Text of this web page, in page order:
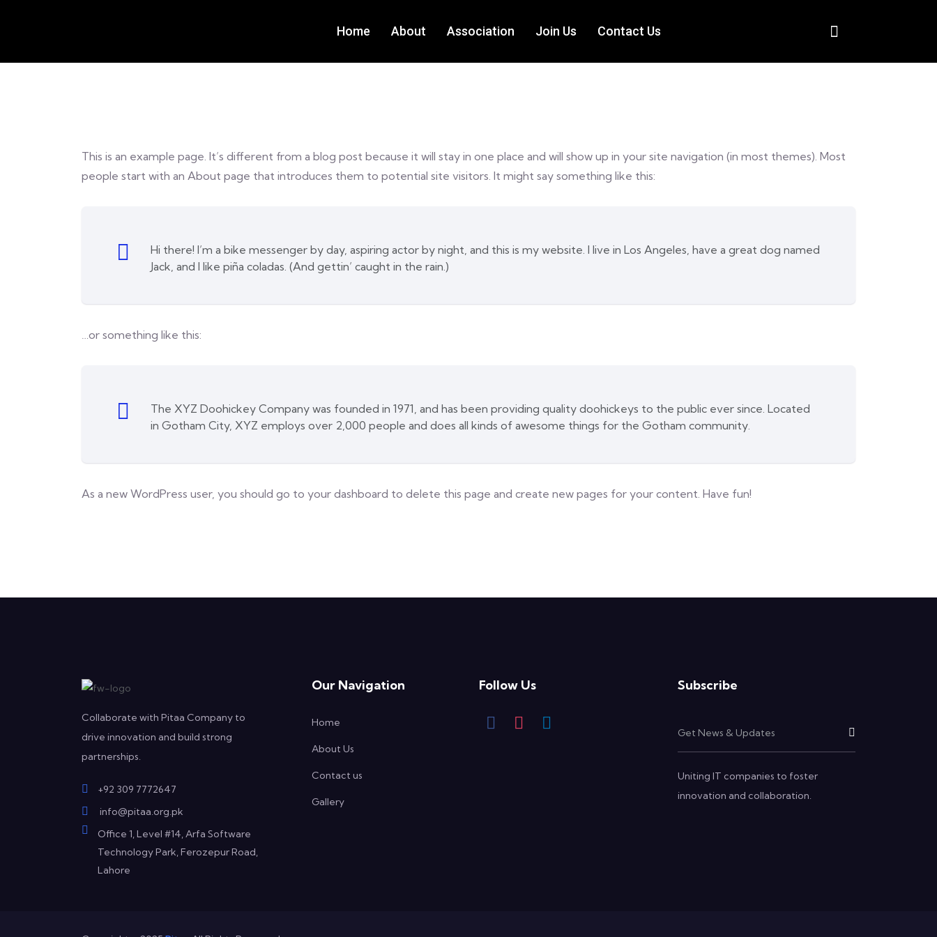
Home About Association Join Us Contact Us
This is an example page. It’s different from a blog post because it will stay in one place and will show up in your site navigation (in most themes). Most
people start with an About page that introduces them to potential site visitors. It might say something like this:
Hi there! I’m a bike messenger by day, aspiring actor by night, and this is my website. I live in Los Angeles, have a great dog named
Jack, and I like piña coladas. (And gettin’ caught in the rain.)
…or something like this:
The XYZ Doohickey Company was founded in 1971, and has been providing quality doohickeys to the public ever since. Located
in Gotham City, XYZ employs over 2,000 people and does all kinds of awesome things for the Gotham community.
As a new WordPress user, you should go to your dashboard to delete this page and create new pages for your content. Have fun!
Collaborate with Pitaa Company to
drive innovation and build strong
partnerships.
+92 309 7772647
info@pitaa.org.pk
Office 1, Level #14, Arfa Software
Technology Park, Ferozepur Road,
Lahore
Our Navigation
Home
About Us
Contact us
Gallery
Follow Us Subscribe
Uniting IT companies to foster
innovation and collaboration.